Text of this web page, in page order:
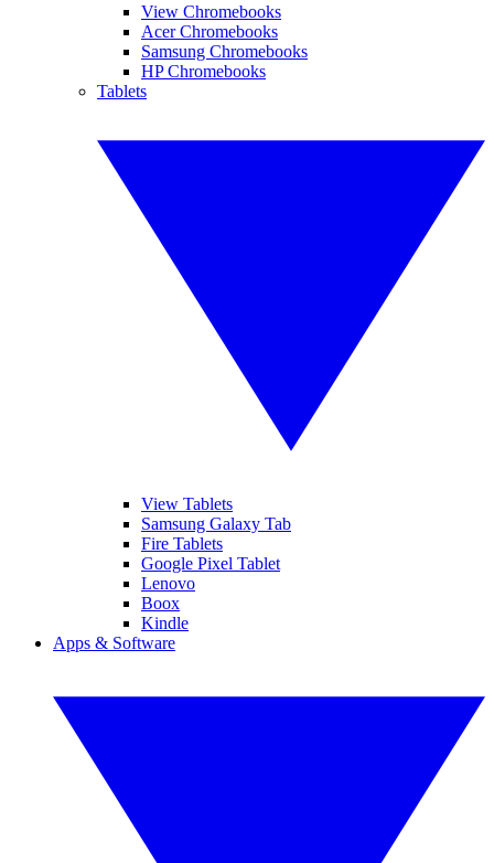
View Chromebooks
Acer Chromebooks
Samsung Chromebooks
HP Chromebooks
Tablets
View Tablets
Samsung Galaxy Tab
Fire Tablets
Google Pixel Tablet
Lenovo
Boox
Kindle
Apps & Software